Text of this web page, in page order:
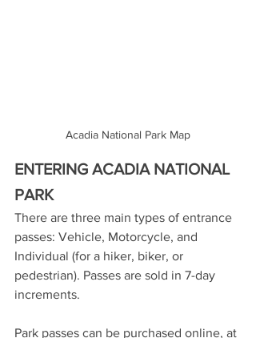
Acadia National Park Map
ENTERING ACADIA NATIONAL
PARK
There are three main types of entrance
passes: Vehicle, Motorcycle, and
Individual (for a hiker, biker, or
pedestrian). Passes are sold in 7-day
increments.
Park passes can be purchased online, at